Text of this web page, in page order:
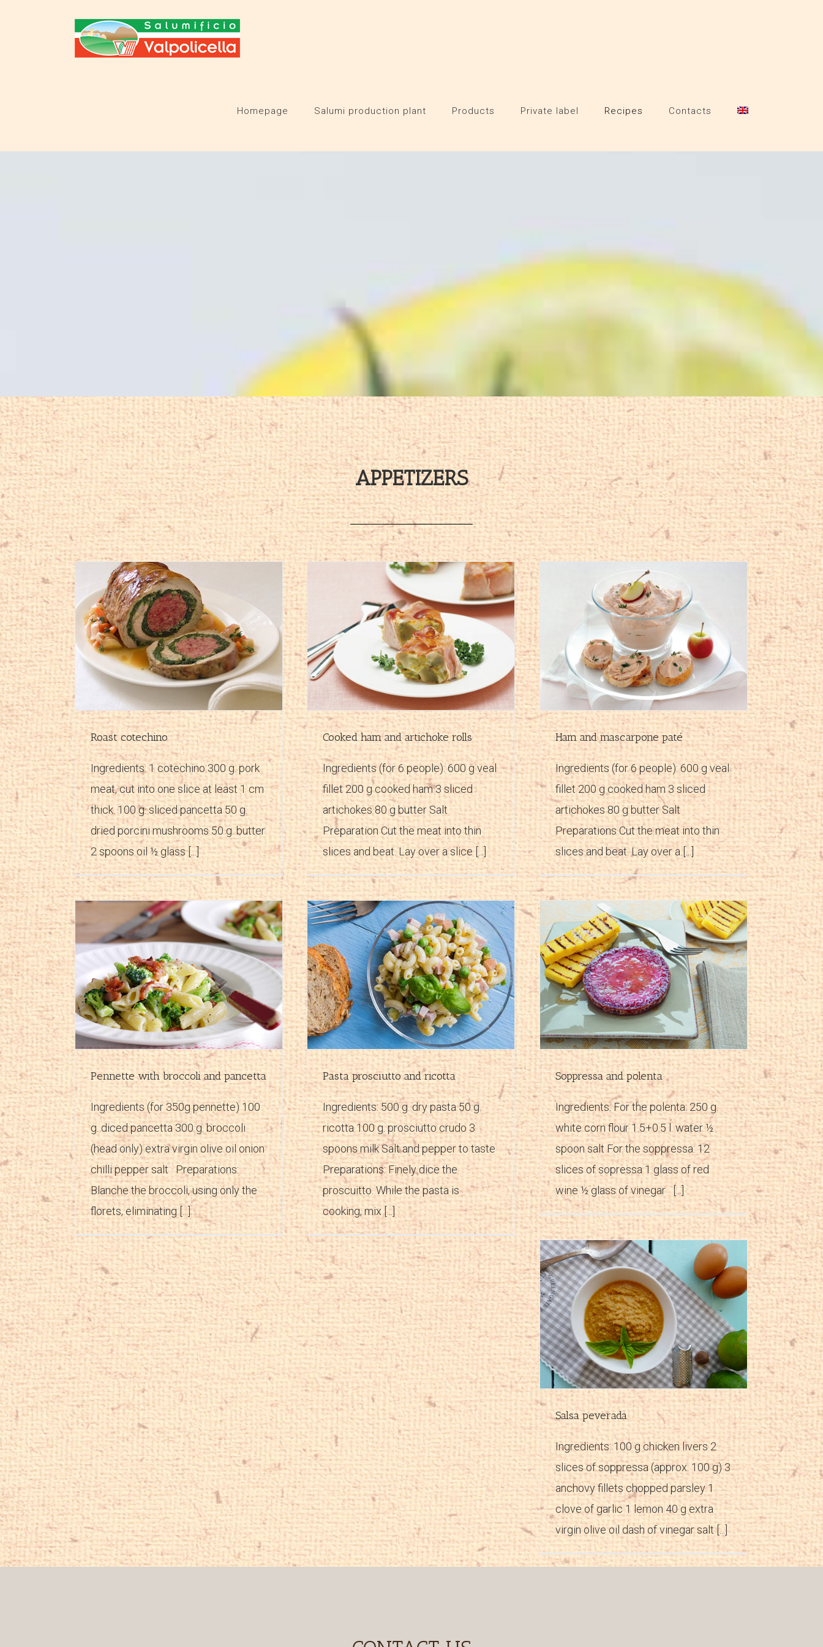
Homepage Salumi production plant Products Private label Recipes Contacts
APPETIZERS
Roast cotechino
Ingredients: 1 cotechino 300 g. pork
meat, cut into one slice at least 1 cm
thick. 100 g. sliced pancetta 50 g.
dried porcini mushrooms 50 g. butter
2 spoons oil ½ glass [...]
Cooked ham and artichoke rolls
Main courses Recipes
Cooked ham and artichoke rolls
Ingredients (for 6 people): 600 g veal
fillet 200 g cooked ham 3 sliced
artichokes 80 g butter Salt
Preparation Cut the meat into thin
slices and beat. Lay over a slice [...]
Ham and mascarpone paté
Main courses Recipes
Ham and mascarpone paté
Ingredients (for 6 people): 600 g veal
fillet 200 g cooked ham 3 sliced
artichokes 80 g butter Salt
Preparations Cut the meat into thin
slices and beat. Lay over a [...]
Pennette with broccoli and pancetta
Ingredients (for 350g pennette) 100
g. diced pancetta 300 g. broccoli
(head only) extra virgin olive oil onion
chilli pepper salt Preparations:
Blanche the broccoli, using only the
florets, eliminating [...]
Pasta prosciutto and ricotta
First courses Recipes
Pasta prosciutto and ricotta
Ingredients: 500 g. dry pasta 50 g.
ricotta 100 g. prosciutto crudo 3
spoons milk Salt and pepper to taste
Preparations: Finely dice the
proscuitto. While the pasta is
cooking, mix [...]
Soppressa and polenta
Appetizers Recipes
Soppressa and polenta
Ingredients: For the polenta: 250 g.
white corn flour 1.5+0.5 l. water ½
spoon salt For the soppressa: 12
slices of sopressa 1 glass of red
wine ½ glass of vinegar [...]
Salsa peverada
Appetizers Recipes
Salsa peverada
Ingredients: 100 g chicken livers 2
slices of soppressa (approx. 100 g) 3
anchovy fillets chopped parsley 1
clove of garlic 1 lemon 40 g extra
virgin olive oil dash of vinegar salt [...]